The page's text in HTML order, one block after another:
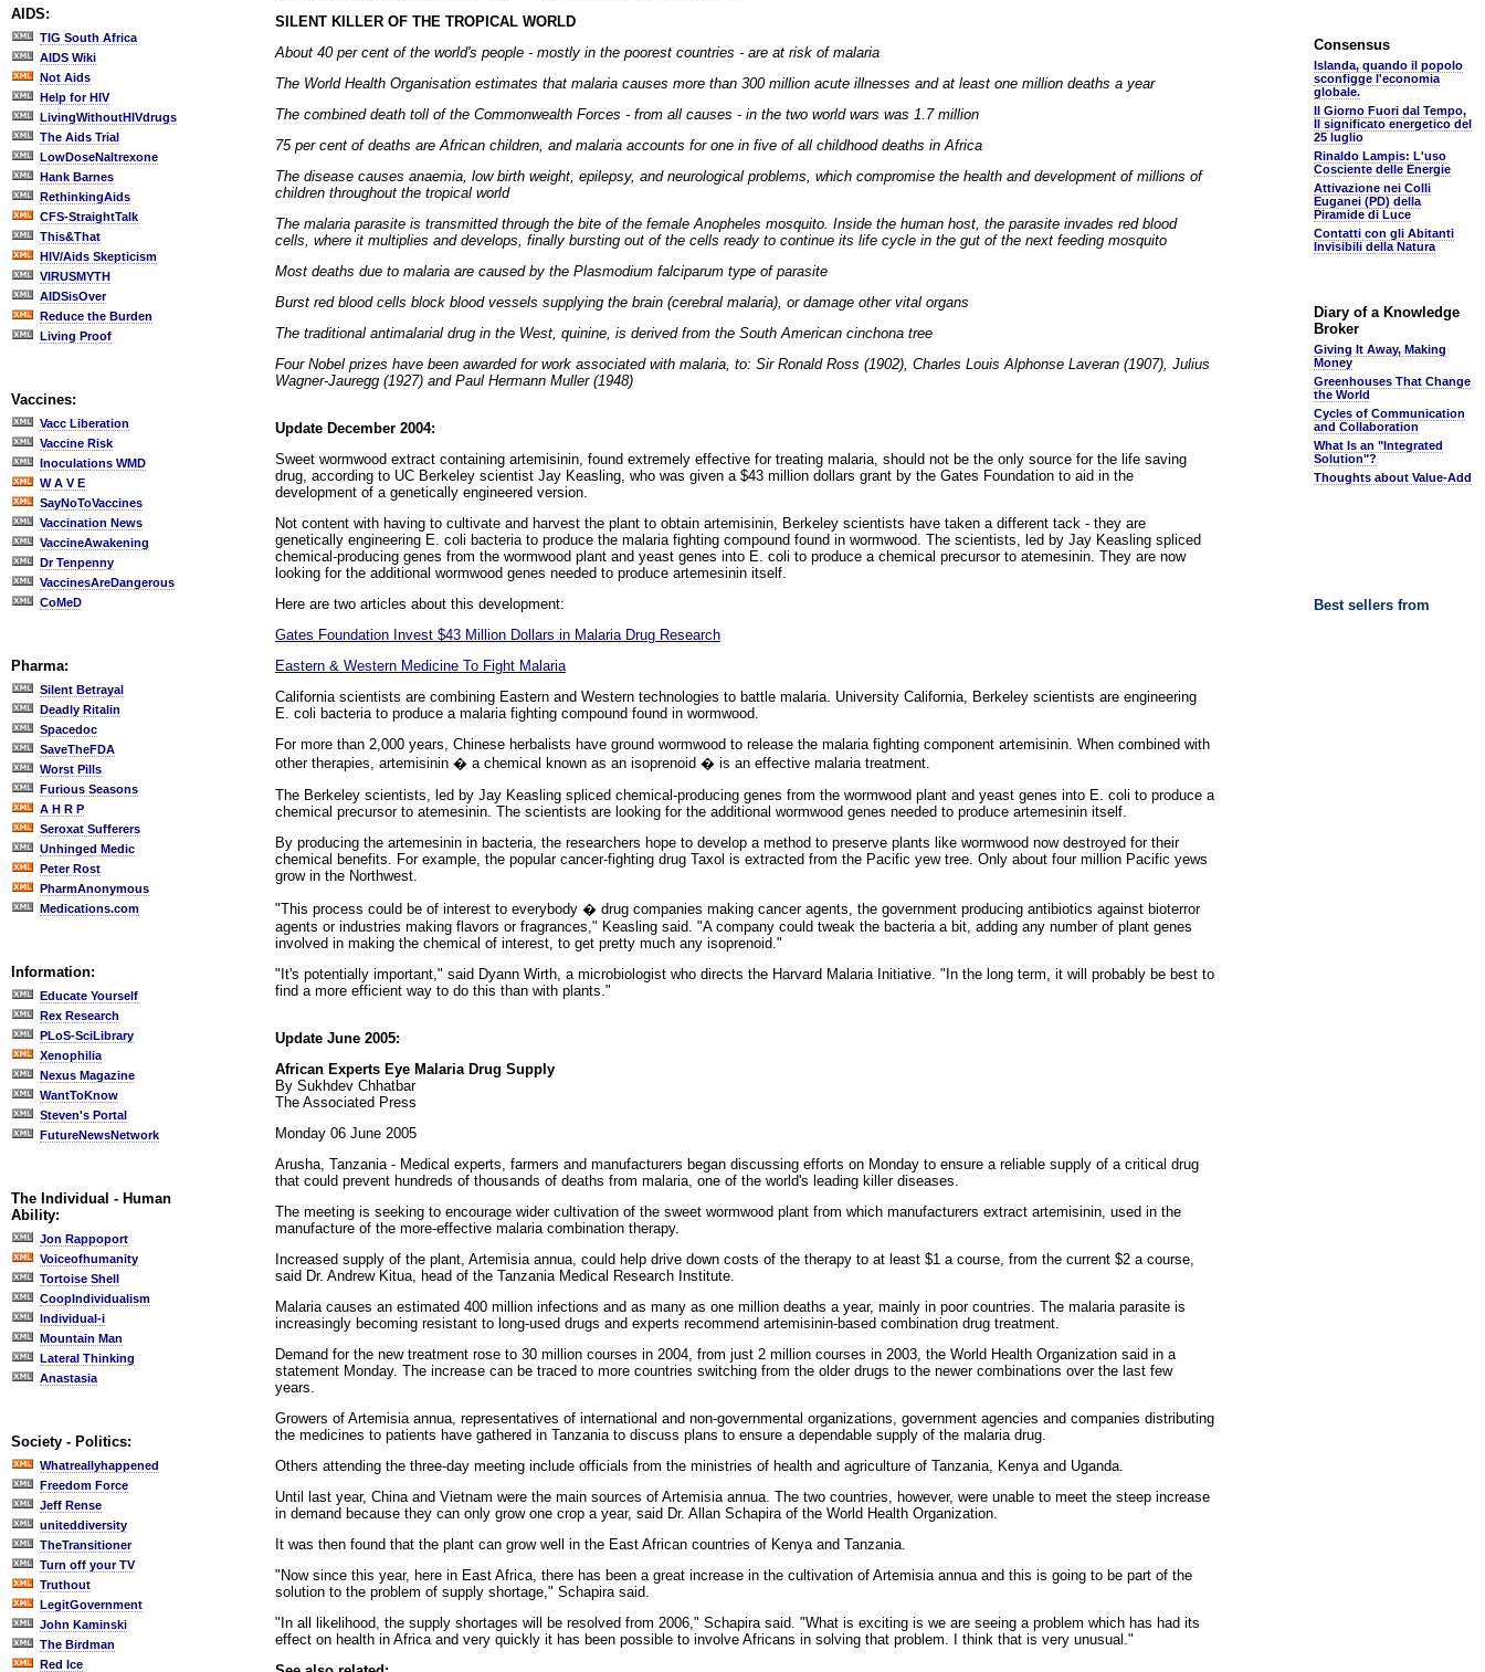
AIDS:
TIG South Africa
AIDS Wiki
Not Aids
Help for HIV
LivingWithoutHIVdrugs
The Aids Trial
LowDoseNaltrexone
Hank Barnes
RethinkingAids
CFS-StraightTalk
This&That
HIV/Aids Skepticism
VIRUSMYTH
AIDSisOver
Reduce the Burden
Living Proof
Vaccines:
Vacc Liberation
Vaccine Risk
Inoculations WMD
W A V E
SayNoToVaccines
Vaccination News
VaccineAwakening
Dr Tenpenny
VaccinesAreDangerous
CoMeD
Pharma:
Silent Betrayal
Deadly Ritalin
Spacedoc
SaveTheFDA
Worst Pills
Furious Seasons
A H R P
Seroxat Sufferers
Unhinged Medic
Peter Rost
PharmAnonymous
Medications.com
Information:
Educate Yourself
Rex Research
PLoS-SciLibrary
Xenophilia
Nexus Magazine
WantToKnow
Steven's Portal
FutureNewsNetwork
The Individual - Human
Ability:
Jon Rappoport
Voiceofhumanity
Tortoise Shell
CoopIndividualism
Individual-i
Mountain Man
Lateral Thinking
Anastasia
Society - Politics:
Whatreallyhappened
Freedom Force
Jeff Rense
uniteddiversity
TheTransitioner
Turn off your TV
Truthout
LegitGovernment
John Kaminski
The Birdman
Red Ice
SILENT KILLER OF THE TROPICAL WORLD
About 40 per cent of the world's people - mostly in the poorest countries - are at risk of malaria
The World Health Organisation estimates that malaria causes more than 300 million acute illnesses and at least one million deaths a year
The combined death toll of the Commonwealth Forces - from all causes - in the two world wars was 1.7 million
75 per cent of deaths are African children, and malaria accounts for one in five of all childhood deaths in Africa
The disease causes anaemia, low birth weight, epilepsy, and neurological problems, which compromise the health and development of millions of
children throughout the tropical world
The malaria parasite is transmitted through the bite of the female Anopheles mosquito. Inside the human host, the parasite invades red blood
cells, where it multiplies and develops, finally bursting out of the cells ready to continue its life cycle in the gut of the next feeding mosquito
Most deaths due to malaria are caused by the Plasmodium falciparum type of parasite
Burst red blood cells block blood vessels supplying the brain (cerebral malaria), or damage other vital organs
The traditional antimalarial drug in the West, quinine, is derived from the South American cinchona tree
Four Nobel prizes have been awarded for work associated with malaria, to: Sir Ronald Ross (1902), Charles Louis Alphonse Laveran (1907), Julius
Wagner-Jauregg (1927) and Paul Hermann Muller (1948)
Update December 2004:
Sweet wormwood extract containing artemisinin, found extremely effective for treating malaria, should not be the only source for the life saving
drug, according to UC Berkeley scientist Jay Keasling, who was given a $43 million dollars grant by the Gates Foundation to aid in the
development of a genetically engineered version.
Not content with having to cultivate and harvest the plant to obtain artemisinin, Berkeley scientists have taken a different tack - they are
genetically engineering E. coli bacteria to produce the malaria fighting compound found in wormwood. The scientists, led by Jay Keasling spliced
chemical-producing genes from the wormwood plant and yeast genes into E. coli to produce a chemical precursor to atemesinin. They are now
looking for the additional wormwood genes needed to produce artemesinin itself.
Here are two articles about this development:
Gates Foundation Invest $43 Million Dollars in Malaria Drug Research
Eastern & Western Medicine To Fight Malaria
California scientists are combining Eastern and Western technologies to battle malaria. University California, Berkeley scientists are engineering
E. coli bacteria to produce a malaria fighting compound found in wormwood.
For more than 2,000 years, Chinese herbalists have ground wormwood to release the malaria fighting component artemisinin. When combined with
other therapies, artemisinin � a chemical known as an isoprenoid � is an effective malaria treatment.
The Berkeley scientists, led by Jay Keasling spliced chemical-producing genes from the wormwood plant and yeast genes into E. coli to produce a
chemical precursor to atemesinin. The scientists are looking for the additional wormwood genes needed to produce artemesinin itself.
By producing the artemesinin in bacteria, the researchers hope to develop a method to preserve plants like wormwood now destroyed for their
chemical benefits. For example, the popular cancer-fighting drug Taxol is extracted from the Pacific yew tree. Only about four million Pacific yews
grow in the Northwest.
"This process could be of interest to everybody � drug companies making cancer agents, the government producing antibiotics against bioterror
agents or industries making flavors or fragrances," Keasling said. "A company could tweak the bacteria a bit, adding any number of plant genes
involved in making the chemical of interest, to get pretty much any isoprenoid."
"It's potentially important," said Dyann Wirth, a microbiologist who directs the Harvard Malaria Initiative. "In the long term, it will probably be best to
find a more efficient way to do this than with plants."
Update June 2005:
African Experts Eye Malaria Drug Supply
By Sukhdev Chhatbar
The Associated Press
Monday 06 June 2005
Arusha, Tanzania - Medical experts, farmers and manufacturers began discussing efforts on Monday to ensure a reliable supply of a critical drug
that could prevent hundreds of thousands of deaths from malaria, one of the world's leading killer diseases.
The meeting is seeking to encourage wider cultivation of the sweet wormwood plant from which manufacturers extract artemisinin, used in the
manufacture of the more-effective malaria combination therapy.
Increased supply of the plant, Artemisia annua, could help drive down costs of the therapy to at least $1 a course, from the current $2 a course,
said Dr. Andrew Kitua, head of the Tanzania Medical Research Institute.
Malaria causes an estimated 400 million infections and as many as one million deaths a year, mainly in poor countries. The malaria parasite is
increasingly becoming resistant to long-used drugs and experts recommend artemisinin-based combination drug treatment.
Demand for the new treatment rose to 30 million courses in 2004, from just 2 million courses in 2003, the World Health Organization said in a
statement Monday. The increase can be traced to more countries switching from the older drugs to the newer combinations over the last few
years.
Growers of Artemisia annua, representatives of international and non-governmental organizations, government agencies and companies distributing
the medicines to patients have gathered in Tanzania to discuss plans to ensure a dependable supply of the malaria drug.
Others attending the three-day meeting include officials from the ministries of health and agriculture of Tanzania, Kenya and Uganda.
Until last year, China and Vietnam were the main sources of Artemisia annua. The two countries, however, were unable to meet the steep increase
in demand because they can only grow one crop a year, said Dr. Allan Schapira of the World Health Organization.
It was then found that the plant can grow well in the East African countries of Kenya and Tanzania.
"Now since this year, here in East Africa, there has been a great increase in the cultivation of Artemisia annua and this is going to be part of the
solution to the problem of supply shortage," Schapira said.
"In all likelihood, the supply shortages will be resolved from 2006," Schapira said. "What is exciting is we are seeing a problem which has had its
effect on health in Africa and very quickly it has been possible to involve Africans in solving that problem. I think that is very unusual."
Consensus
Islanda, quando il popolo
sconfigge l'economia
globale.
Il Giorno Fuori dal Tempo,
Il significato energetico del
25 luglio
Rinaldo Lampis: L'uso
Cosciente delle Energie
Attivazione nei Colli
Euganei (PD) della
Piramide di Luce
Contatti con gli Abitanti
Invisibili della Natura
Diary of a Knowledge
Broker
Giving It Away, Making
Money
Greenhouses That Change
the World
Cycles of Communication
and Collaboration
What Is an "Integrated
Solution"?
Thoughts about Value-Add
Best sellers from